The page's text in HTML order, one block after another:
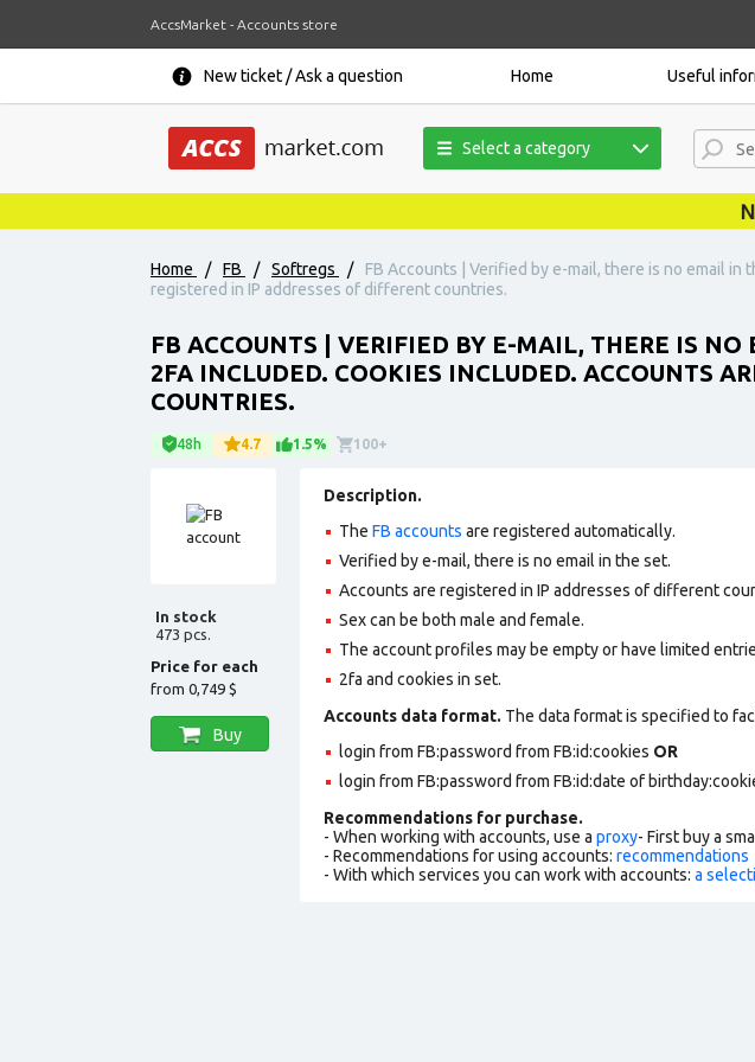
AccsMarket - Accounts store
New ticket / Ask a question Home Useful
Select a category
Home / FB / Softregs /
FB Accounts | Verified by e-mail, there is no email in
registered in IP addresses of different countries.
FB ACCOUNTS | VERIFIED BY E-MAIL, THERE IS
2FA INCLUDED. COOKIES INCLUDED. ACCOUNTS
COUNTRIES.
48h 4.7 1.5% 100+
In stock
473 pcs.
Price for each
from 0,749 $
Buy
Description.
The FB accounts are registered automatically.
Verified by e-mail, there is no email in the set.
Accounts are registered in IP addresses of different
Sex can be both male and female.
The account profiles may be empty or have limited
2fa and cookies in set.
Accounts data format. The data format is specified to
login from FB:password from FB:id:cookies OR
login from FB:password from FB:id:date of
Recommendations for purchase.
- When working with accounts, use a proxy- First buy a
- Recommendations for using accounts: recommendations
- With which services you can work with accounts: a